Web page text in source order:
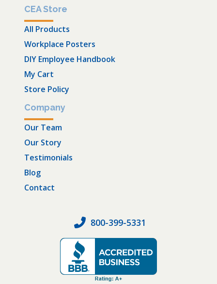
CEA Store
All Products
Workplace Posters
DIY Employee Handbook
My Cart
Store Policy
Company
Our Team
Our Story
Testimonials
Blog
Contact
800-399-5331